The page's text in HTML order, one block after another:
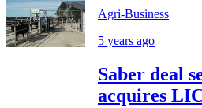
Agri-Business
5 years ago
Saber deal
acquires